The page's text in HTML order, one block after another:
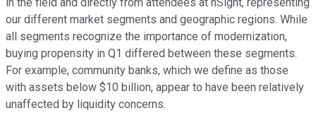
in the field and directly from attendees at nSight, representing
our different market segments and geographic regions. While
all segments recognize the importance of modernization,
buying propensity in Q1 differed between these segments.
For example, community banks, which we define as those
with assets below $10 billion, appear to have been relatively
unaffected by liquidity concerns.